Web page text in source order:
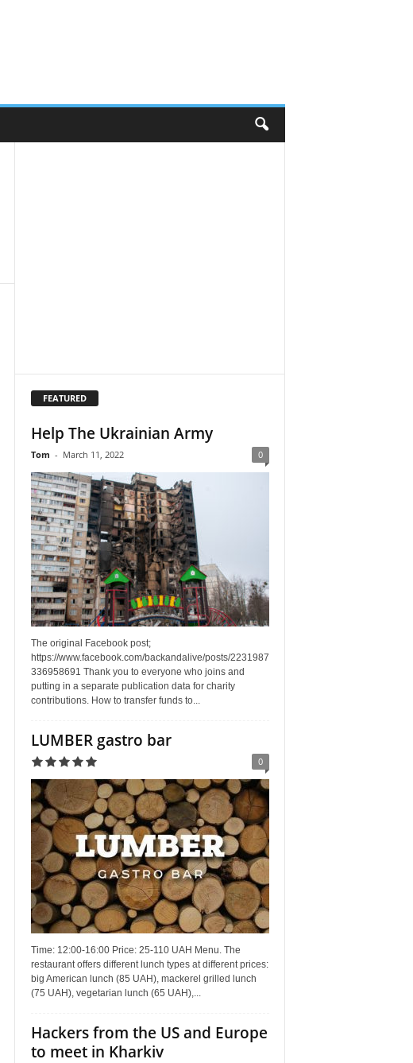
FEATURED
Help The Ukrainian Army
Tom - March 11, 2022 0
The original Facebook post;
https://www.facebook.com/backandalive/posts/2231987
336958691 Thank you to everyone who joins and
putting in a separate publication data for charity
contributions. How to transfer funds to...
LUMBER gastro bar
0
Time: 12:00-16:00 Price: 25-110 UAH Menu. The
restaurant offers different lunch types at different prices:
big American lunch (85 UAH), mackerel grilled lunch
(75 UAH), vegetarian lunch (65 UAH),...
Hackers from the US and Europe
to meet in Kharkiv